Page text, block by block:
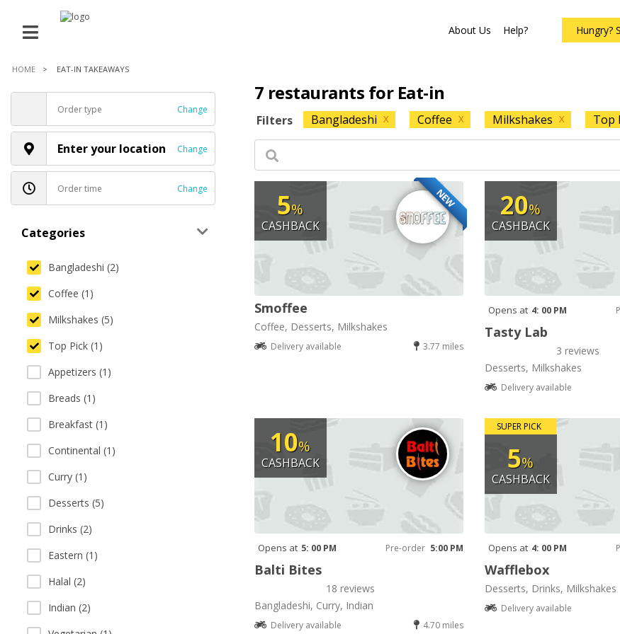
About Us Help? Hungry?
HOME EAT-IN TAKEAWAYS
Order type Change
Enter your location Change
Order time Change
Categories
Bangladeshi (2)
Coffee (1)
Milkshakes (5)
Top Pick (1)
Appetizers (1)
Breads (1)
Breakfast (1)
Continental (1)
Curry (1)
Desserts (5)
Drinks (2)
Eastern (1)
Halal (2)
Indian (2)
7 restaurants for Eat-in
Filters Bangladeshi X Coffee X Milkshakes X Top
NEW
5%
CASHBACK
Smoffee
Coffee, Desserts, Milkshakes
Delivery available 3.77 miles
20%
CASHBACK
Opens at 4: 00 PM
Tasty Lab
3 reviews
Desserts, Milkshakes
Delivery available
10%
CASHBACK
Opens at 5: 00 PM Pre-order 5:00 PM
Balti Bites
18 reviews
Bangladeshi, Curry, Indian
Delivery available 4.70 miles
SUPER PICK
5%
CASHBACK
Opens at 4: 00 PM
Wafflebox
Desserts, Drinks, Milkshakes
Delivery available